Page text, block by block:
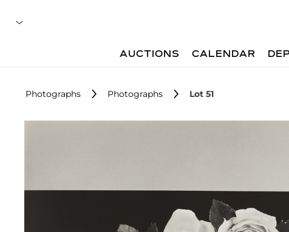
AUCTIONS CALENDAR
Photographs Photographs Lot 51